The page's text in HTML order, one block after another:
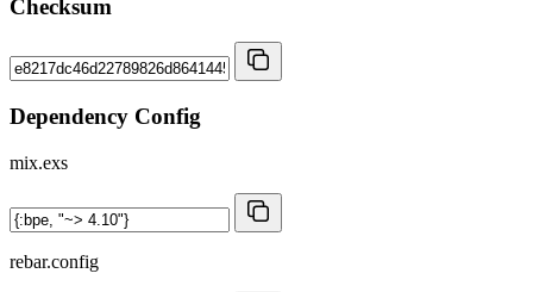
Checksum
Dependency Config
mix.exs
rebar.config